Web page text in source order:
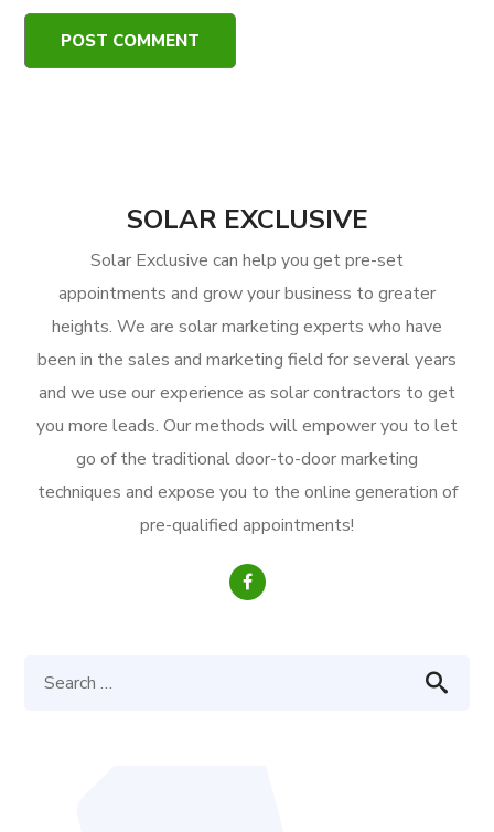
SOLAR EXCLUSIVE
Solar Exclusive can help you get pre-set
appointments and grow your business to greater
heights. We are solar marketing experts who have
been in the sales and marketing field for several years
and we use our experience as solar contractors to get
you more leads. Our methods will empower you to let
go of the traditional door-to-door marketing
techniques and expose you to the online generation of
pre-qualified appointments!